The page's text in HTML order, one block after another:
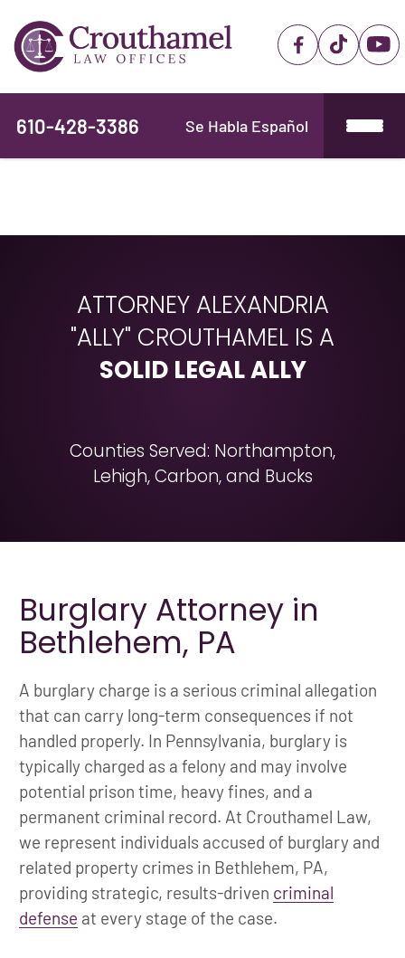
610-428-3386 Se Habla Español
ATTORNEY ALEXANDRIA
"ALLY" CROUTHAMEL IS A
SOLID LEGAL ALLY
Counties Served: Northampton,
Lehigh, Carbon, and Bucks
Burglary Attorney in
Bethlehem, PA
A burglary charge is a serious criminal allegation
that can carry long-term consequences if not
handled properly. In Pennsylvania, burglary is
typically charged as a felony and may involve
potential prison time, heavy fines, and a
permanent criminal record. At Crouthamel Law,
we represent individuals accused of burglary and
related property crimes in Bethlehem, PA,
providing strategic, results-driven criminal
defense at every stage of the case.